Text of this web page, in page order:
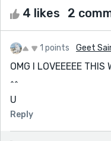
4 likes 2
1 points Geet
OMG I LOVEEEEE THIS
^^
U
Reply